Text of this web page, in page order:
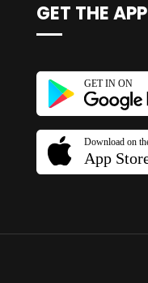
GET THE APP